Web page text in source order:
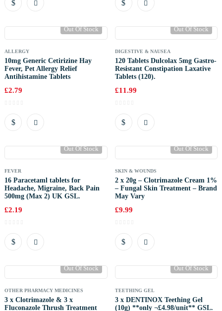
Out Of Stock
ALLERGY
10mg Generic Cetirizine Hay
Fever, Pet Allergy Relief
Antihistamine Tablets
£2.79
Out Of Stock
DIGESTIVE & NAUSEA
120 Tablets Dulcolax 5mg Gastro-
Resistant Constipation Laxative
Tablets (120).
£11.99
Out Of Stock
FEVER
16 Paracetaml tablets for
Headache, Migraine, Back Pain
500mg (Max 2) UK GSL.
£2.19
Out Of Stock
SKIN & WOUNDS
2 x 20g – Clotrimazole Cream 1%
– Fungal Skin Treatment – Brand
May Vary
£9.99
Out Of Stock
OTHER PHARMACY MEDICINES
3 x Clotrimazole & 3 x
Fluconazole Thrush Treatment
Out Of Stock
TEETHING GEL
3 x DENTINOX Teething Gel
(10g) **only ¬£4.98/unit** GSL.